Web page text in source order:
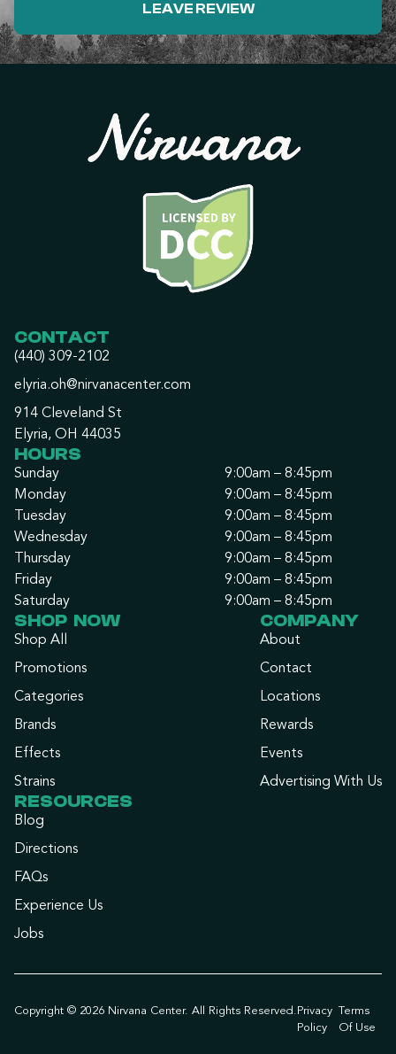
LEAVE REVIEW
CONTACT
(440) 309-2102
elyria.oh@nirvanacenter.com
914 Cleveland St
Elyria, OH 44035
HOURS
Sunday
9:00am – 8:45pm
Monday
9:00am – 8:45pm
Tuesday
9:00am – 8:45pm
Wednesday
9:00am – 8:45pm
Thursday
9:00am – 8:45pm
Friday
9:00am – 8:45pm
Saturday
9:00am – 8:45pm
SHOP NOW
Shop All
Promotions
Categories
Brands
Effects
Strains
COMPANY
About
Contact
Locations
Rewards
Events
Advertising With Us
RESOURCES
Blog
Directions
FAQs
Experience Us
Jobs
Copyright © 2026 Nirvana Center. All Rights Reserved. Privacy
Policy
Terms
Of Use